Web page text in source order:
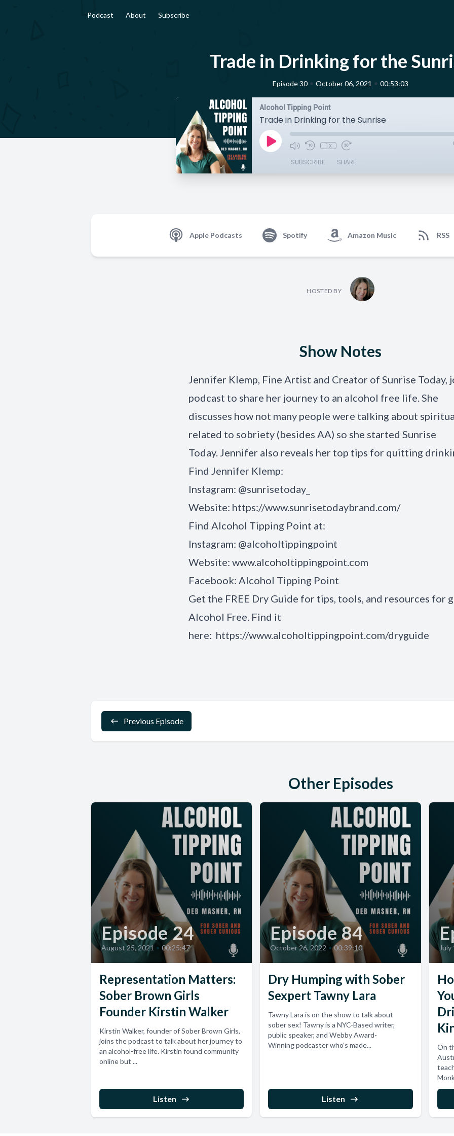
Podcast About Subscribe
Trade in Drinking for the
Episode 30 • October 06, 2021 • 00:53:03
Alcohol Tipping Point
Trade in Drinking for the Sunrise
1x
SUBSCRIBE SHARE
Apple Podcasts Spotify Amazon Music RSS
HOSTED BY
Show Notes
Jennifer Klemp, Fine Artist and Creator of Sunrise Today,
podcast to share her journey to an alcohol free life. She
discusses how not many people were talking about
related to sobriety (besides AA) so she started Sunrise
Today. Jennifer also reveals her top tips for quitting
Find Jennifer Klemp:
Instagram: @sunrisetoday_
Website: https://www.sunrisetodaybrand.com/
Find Alcohol Tipping Point at:
Instagram: @alcoholtippingpoint
Website: www.alcoholtippingpoint.com
Facebook: Alcohol Tipping Point
Get the FREE Dry Guide for tips, tools, and resources for
Alcohol Free. Find it
here: https://www.alcoholtippingpoint.com/dryguide
Previous Episode
Other Episodes
Episode 24
August 25, 2021 • 00:25:47
Representation Matters:
Sober Brown Girls
Founder Kirstin Walker
Kirstin Walker, founder of Sober Brown Girls,
joins the podcast to talk about her journey to
an alcohol-free life. Kirstin found community
online but ...
Listen
Episode 84
October 26, 2022 • 00:39:10
Dry Humping with Sober
Sexpert Tawny Lara
Tawny Lara is on the show to talk about
sober sex! Tawny is a NYC-Based writer,
public speaker, and Webby Award-
Winning podcaster who’s made...
Listen
July
On